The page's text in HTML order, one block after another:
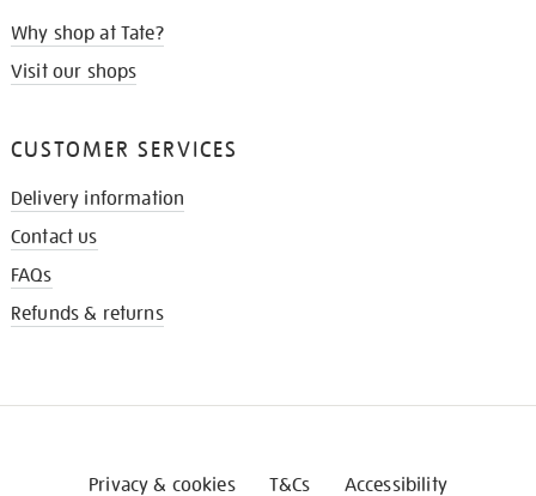
Why shop at Tate?
Visit our shops
CUSTOMER SERVICES
Delivery information
Contact us
FAQs
Refunds & returns
Privacy & cookies T&Cs Accessibility